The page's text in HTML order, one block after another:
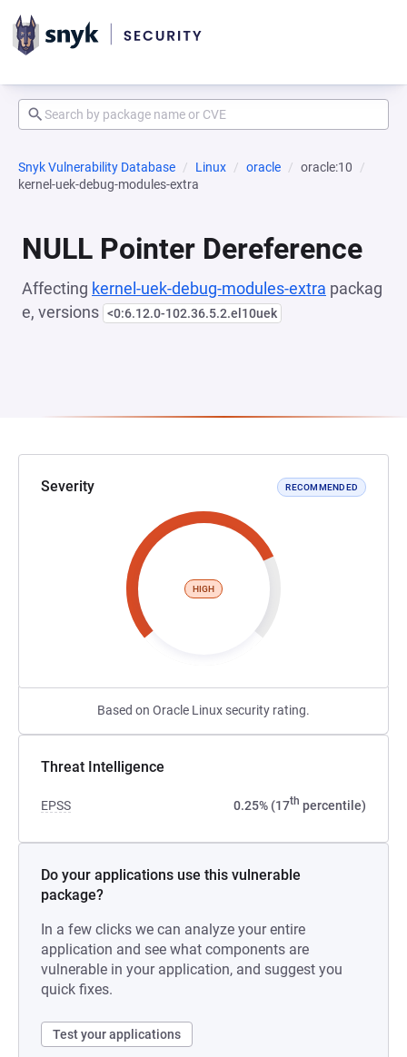
Snyk Vulnerability Database Linux oracle
oracle:10
kernel-uek-debug-modules-extra
NULL Pointer Dereference
Affecting kernel-uek-debug-modules-extra packag
e, versions <0:6.12.0-102.36.5.2.el10uek
Severity RECOMMENDED
HIGH
Based on Oracle Linux security rating.
Threat Intelligence
EPSS 0.25% (17th percentile)
Do your applications use this vulnerable
package?
In a few clicks we can analyze your entire
application and see what components are
vulnerable in your application, and suggest you
quick fixes.
Test your applications